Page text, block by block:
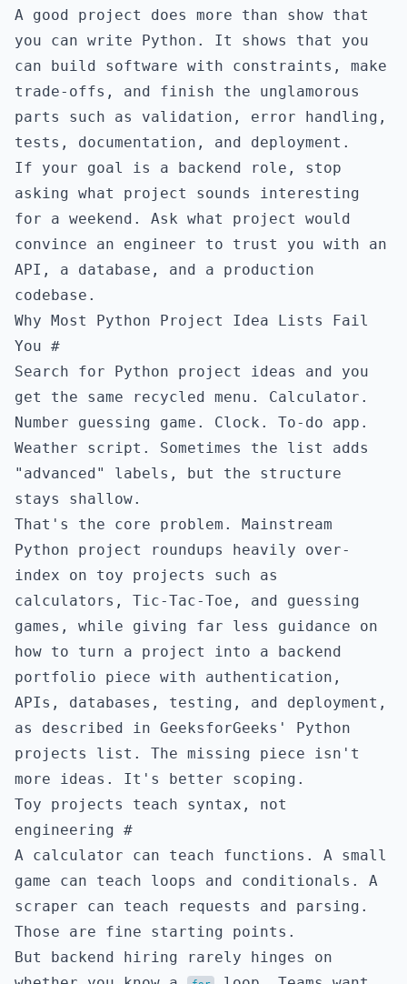
A good project does more than show that
you can write Python. It shows that you
can build software with constraints, make
trade-offs, and finish the unglamorous
parts such as validation, error handling,
tests, documentation, and deployment.
If your goal is a backend role, stop
asking what project sounds interesting
for a weekend. Ask what project would
convince an engineer to trust you with an
API, a database, and a production
codebase.
Why Most Python Project Idea Lists Fail
You #
Search for Python project ideas and you
get the same recycled menu. Calculator.
Number guessing game. Clock. To-do app.
Weather script. Sometimes the list adds
"advanced" labels, but the structure
stays shallow.
That's the core problem. Mainstream
Python project roundups heavily over-
index on toy projects such as
calculators, Tic-Tac-Toe, and guessing
games, while giving far less guidance on
how to turn a project into a backend
portfolio piece with authentication,
APIs, databases, testing, and deployment,
as described in GeeksforGeeks' Python
projects list . The missing piece isn't
more ideas. It's better scoping.
Toy projects teach syntax, not
engineering #
A calculator can teach functions. A small
game can teach loops and conditionals. A
scraper can teach requests and parsing.
Those are fine starting points.
But backend hiring rarely hinges on